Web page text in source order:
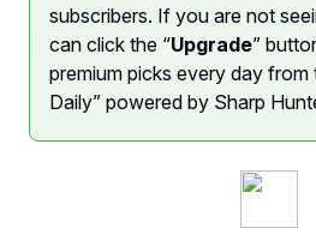
subscribers. If you are not
can click the “Upgrade”
premium picks every day from
Daily” powered by Sharp